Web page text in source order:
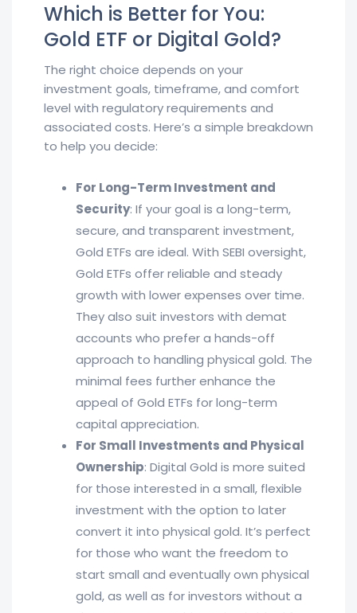
Which is Better for You:
Gold ETF or Digital Gold?
The right choice depends on your
investment goals, timeframe, and comfort
level with regulatory requirements and
associated costs. Here’s a simple breakdown
to help you decide:
For Long-Term Investment and
Security: If your goal is a long-term,
secure, and transparent investment,
Gold ETFs are ideal. With SEBI oversight,
Gold ETFs offer reliable and steady
growth with lower expenses over time.
They also suit investors with demat
accounts who prefer a hands-off
approach to handling physical gold. The
minimal fees further enhance the
appeal of Gold ETFs for long-term
capital appreciation.
For Small Investments and Physical
Ownership: Digital Gold is more suited
for those interested in a small, flexible
investment with the option to later
convert it into physical gold. It’s perfect
for those who want the freedom to
start small and eventually own physical
gold, as well as for investors without a